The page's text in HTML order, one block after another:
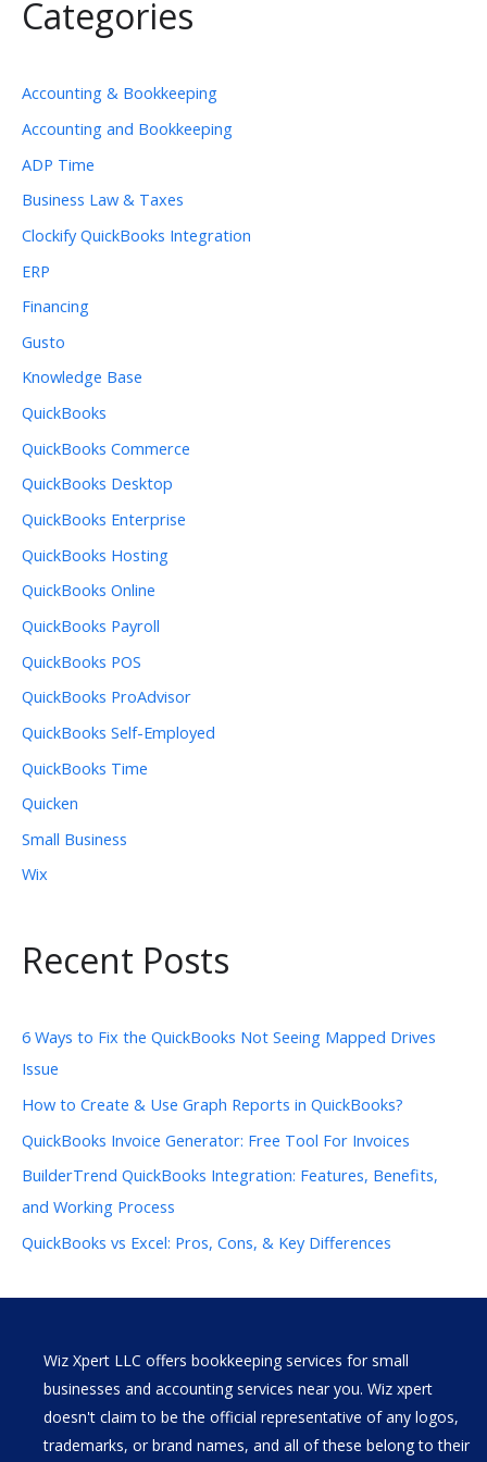
Categories
Accounting & Bookkeeping
Accounting and Bookkeeping
ADP Time
Business Law & Taxes
Clockify QuickBooks Integration
ERP
Financing
Gusto
Knowledge Base
QuickBooks
QuickBooks Commerce
QuickBooks Desktop
QuickBooks Enterprise
QuickBooks Hosting
QuickBooks Online
QuickBooks Payroll
QuickBooks POS
QuickBooks ProAdvisor
QuickBooks Self-Employed
QuickBooks Time
Quicken
Small Business
Wix
Recent Posts
6 Ways to Fix the QuickBooks Not Seeing Mapped Drives
Issue
How to Create & Use Graph Reports in QuickBooks?
QuickBooks Invoice Generator: Free Tool For Invoices
BuilderTrend QuickBooks Integration: Features, Benefits,
and Working Process
QuickBooks vs Excel: Pros, Cons, & Key Differences
Wiz Xpert LLC offers bookkeeping services for small
businesses and accounting services near you. Wiz xpert
doesn't claim to be the official representative of any logos,
trademarks, or brand names, and all of these belong to their